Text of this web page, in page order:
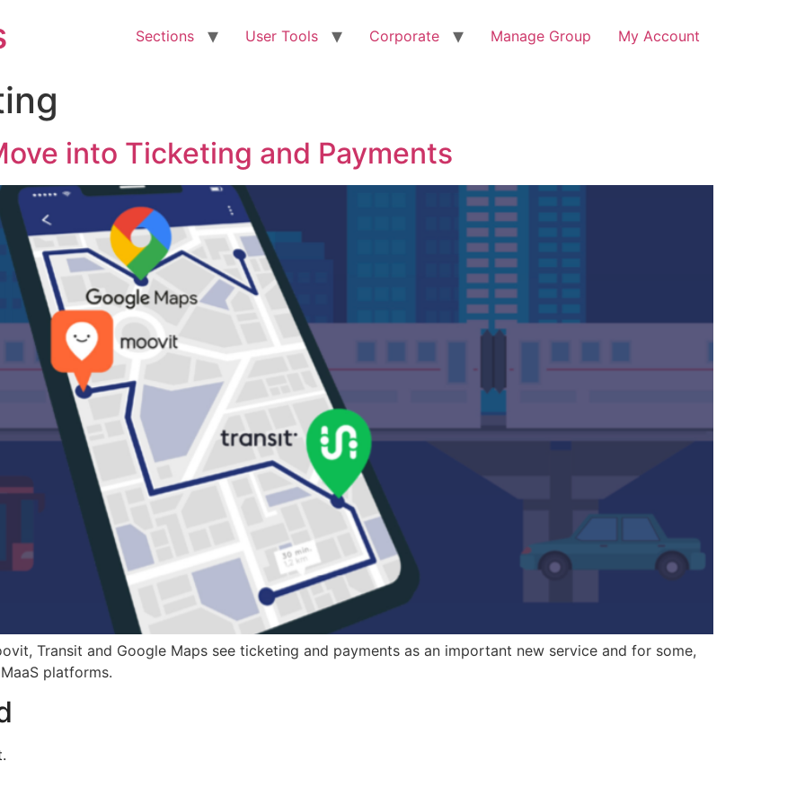
Sections User Tools Corporate Manage Group My Account
into Ticketing and Payments
Transit and Google Maps see ticketing and payments as an important new service and for some,
platforms.